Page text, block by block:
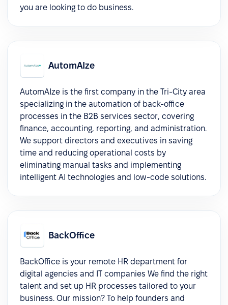
you are looking to do business.
AutomAIze
AutomAIze is the first company in the Tri-City area
specializing in the automation of back-office
processes in the B2B services sector, covering
finance, accounting, reporting, and administration.
We support directors and executives in saving
time and reducing operational costs by
eliminating manual tasks and implementing
intelligent AI technologies and low-code solutions.
BackOffice
BackOffice is your remote HR department for
digital agencies and IT companies We find the right
talent and set up HR processes tailored to your
business. Our mission? To help founders and